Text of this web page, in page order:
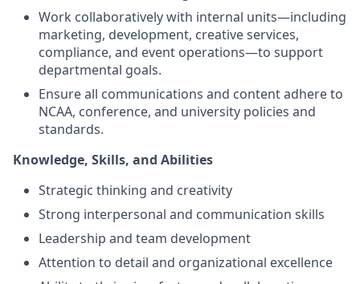
Work collaboratively with internal units—including
marketing, development, creative services,
compliance, and event operations—to support
departmental goals.
Ensure all communications and content adhere to
NCAA, conference, and university policies and
standards.
Knowledge, Skills, and Abilities
Strategic thinking and creativity
Strong interpersonal and communication skills
Leadership and team development
Attention to detail and organizational excellence